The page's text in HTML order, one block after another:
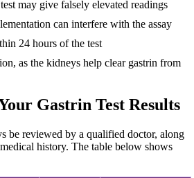
may give falsely elevated readings
can interfere with the assay
24 hours of the test
as the kidneys help clear gastrin from
Gastrin Test Results
be reviewed by a qualified doctor, along
history. The table below shows